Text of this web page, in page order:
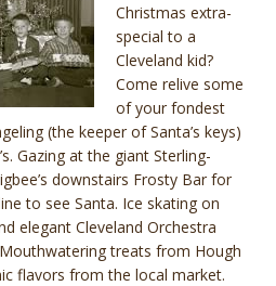
Christmas extra-
special to a
Cleveland kid?
Come relive some
of your fondest
(the keeper of Santa’s keys)
Gazing at the giant Sterling-
downstairs Frosty Bar for
to see Santa. Ice skating on
elegant Cleveland Orchestra
treats from Hough
flavors from the local market.